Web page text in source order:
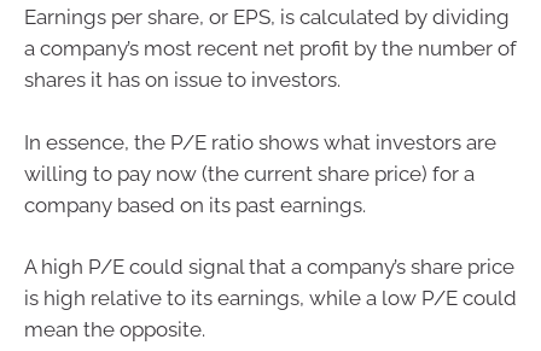
Earnings per share, or EPS, is calculated by dividing
a company’s most recent net profit by the number of
shares it has on issue to investors.
In essence, the P/E ratio shows what investors are
willing to pay now (the current share price) for a
company based on its past earnings.
A high P/E could signal that a company’s share price
is high relative to its earnings, while a low P/E could
mean the opposite.